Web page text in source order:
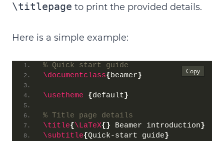
\titlepage to print the provided details.
Here is a simple example:
% Quick start guide
\documentclass{beamer}
\usetheme {default}
% Title page details
\title{\LaTeX{} Beamer introduction}
\subtitle{Quick-start guide}